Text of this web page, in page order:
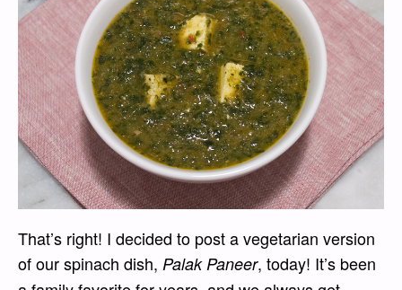
That’s right! I decided to post a vegetarian version
of our spinach dish, Palak Paneer, today! It’s been